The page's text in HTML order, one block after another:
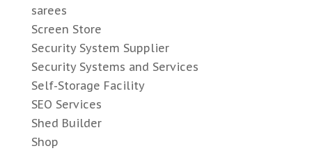
sarees
Screen Store
Security System Supplier
Security Systems and Services
Self-Storage Facility
SEO Services
Shed Builder
Shop